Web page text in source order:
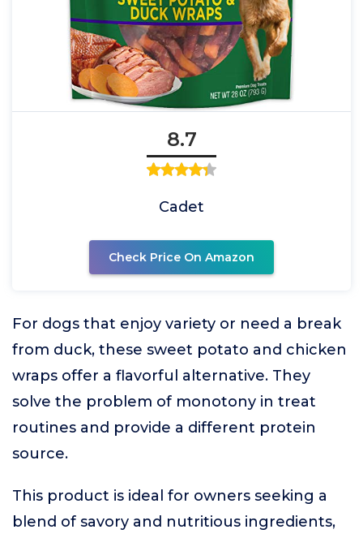
8.7
Cadet
Check Price On Amazon
For dogs that enjoy variety or need a break
from duck, these sweet potato and chicken
wraps offer a flavorful alternative. They
solve the problem of monotony in treat
routines and provide a different protein
source.
This product is ideal for owners seeking a
blend of savory and nutritious ingredients,